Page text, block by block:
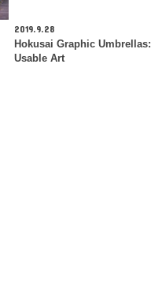
2019.9.28
Hokusai Graphic Umbrellas:
Usable Art